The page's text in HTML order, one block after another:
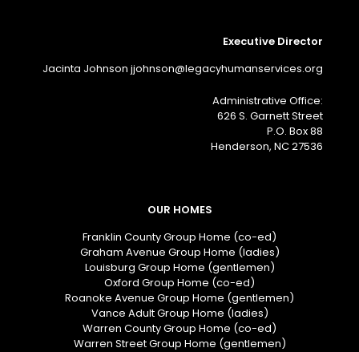
Executive Director
Jacinta Johnson jjohnson@legacyhumanservices.org
Administrative Office:
626 S. Garnett Street
P.O. Box 88
Henderson, NC 27536
OUR HOMES
Franklin County Group Home (co-ed)
Graham Avenue Group Home (ladies)
Louisburg Group Home (gentlemen)
Oxford Group Home (co-ed)
Roanoke Avenue Group Home (gentlemen)
Vance Adult Group Home (ladies)
Warren County Group Home (co-ed)
Warren Street Group Home (gentlemen)